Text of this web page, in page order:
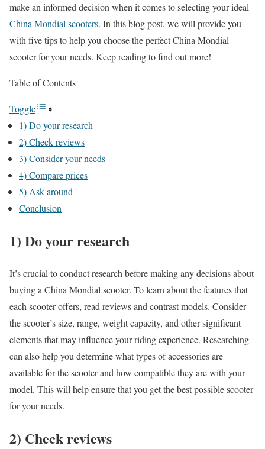
make an informed decision when it comes to selecting your ideal
China Mondial scooters. In this blog post, we will provide you
with five tips to help you choose the perfect China Mondial
scooter for your needs. Keep reading to find out more!
Table of Contents
Toggle
1) Do your research
2) Check reviews
3) Consider your needs
4) Compare prices
5) Ask around
Conclusion
1) Do your research
It’s crucial to conduct research before making any decisions about
buying a China Mondial scooter. To learn about the features that
each scooter offers, read reviews and contrast models. Consider
the scooter’s size, range, weight capacity, and other significant
elements that may influence your riding experience. Researching
can also help you determine what types of accessories are
available for the scooter and how compatible they are with your
model. This will help ensure that you get the best possible scooter
for your needs.
2) Check reviews